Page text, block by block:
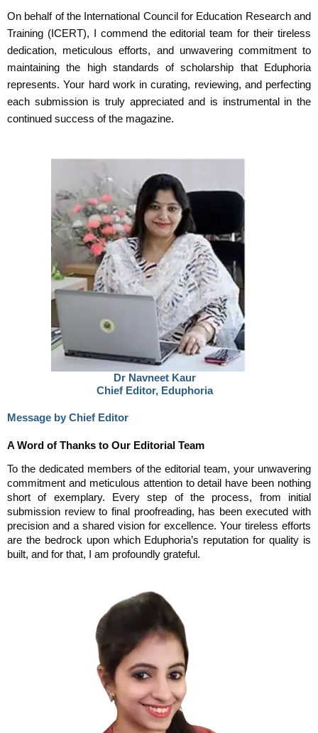
On behalf of the International Council for Education Research and
Training (ICERT), I commend the editorial team for their tireless
dedication, meticulous efforts, and unwavering commitment to
maintaining the high standards of scholarship that Eduphoria
represents. Your hard work in curating, reviewing, and perfecting
each submission is truly appreciated and is instrumental in the
continued success of the magazine.
Dr Navneet Kaur
Chief Editor, Eduphoria
Message by Chief Editor
A Word of Thanks to Our Editorial Team
To the dedicated members of the editorial team, your unwavering
commitment and meticulous attention to detail have been nothing
short of exemplary. Every step of the process, from initial
submission review to final proofreading, has been executed with
precision and a shared vision for excellence. Your tireless efforts
are the bedrock upon which Eduphoria’s reputation for quality is
built, and for that, I am profoundly grateful.